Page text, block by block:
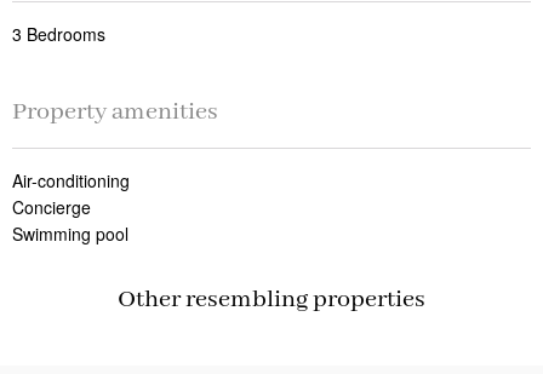
3 Bedrooms
Property amenities
Air-conditioning
Concierge
Swimming pool
Other resembling properties